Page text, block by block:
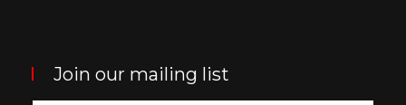
Join our mailing list